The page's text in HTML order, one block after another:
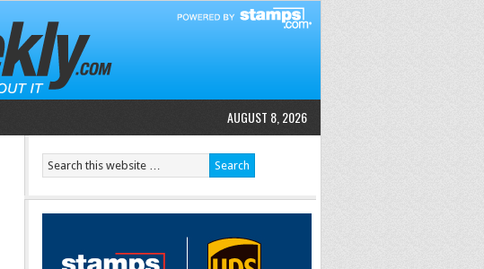
AUGUST 8, 2026